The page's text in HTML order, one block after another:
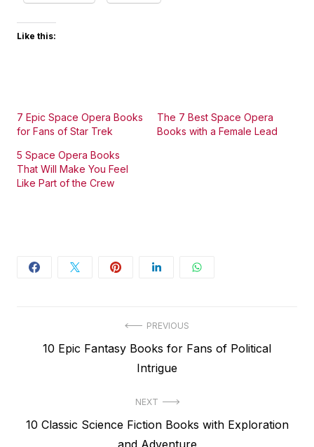
Like this:
7 Epic Space Opera Books
for Fans of Star Trek
The 7 Best Space Opera
Books with a Female Lead
5 Space Opera Books
That Will Make You Feel
Like Part of the Crew
navigation
PREVIOUS
Previous
10 Epic Fantasy Books for Fans of Political
Intrigue
NEXT
Next
10 Classic Science Fiction Books with Exploration
and Adventure